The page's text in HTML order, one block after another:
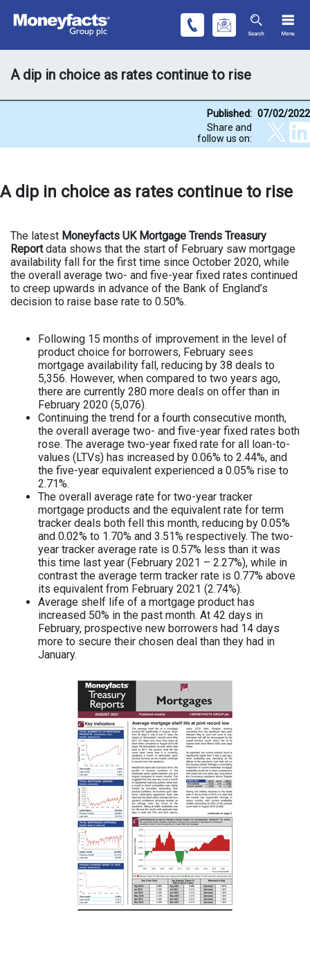
A dip in choice as rates continue to rise
Published: 07/02/2022
Share and
follow us on:
A dip in choice as rates continue to rise
The latest Moneyfacts UK Mortgage Trends Treasury
Reportdata shows that the start of February saw mortgage
availability fall for the first time since October 2020, while
the overall average two- and five-year fixed rates continued
to creep upwards in advance of the Bank of England’s
decision to raise base rate to 0.50%.
Following 15 months of improvement in the level of
product choice for borrowers, February sees
mortgage availability fall, reducing by 38 deals to
5,356. However, when compared to two years ago,
there are currently 280 more deals on offer than in
February 2020 (5,076).
Continuing the trend for a fourth consecutive month,
the overall average two- and five-year fixed rates both
rose. The average two-year fixed rate for all loan-to-
values (LTVs) has increased by 0.06% to 2.44%, and
the five-year equivalent experienced a 0.05% rise to
2.71%.
The overall average rate for two-year tracker
mortgage products and the equivalent rate for term
tracker deals both fell this month, reducing by 0.05%
and 0.02% to 1.70% and 3.51% respectively. The two-
year tracker average rate is 0.57% less than it was
this time last year (February 2021 – 2.27%), while in
contrast the average term tracker rate is 0.77% above
its equivalent from February 2021 (2.74%).
Average shelf life of a mortgage product has
increased 50% in the past month. At 42 days in
February, prospective new borrowers had 14 days
more to secure their chosen deal than they had in
January.